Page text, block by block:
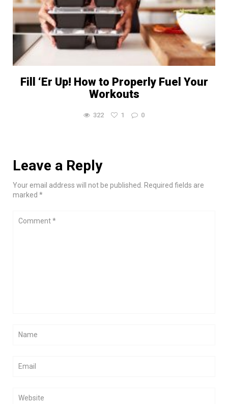
Fill ‘Er Up! How to Properly Fuel Your
Workouts
322 1 0
Leave a Reply
Your email address will not be published. Required fields are
marked *